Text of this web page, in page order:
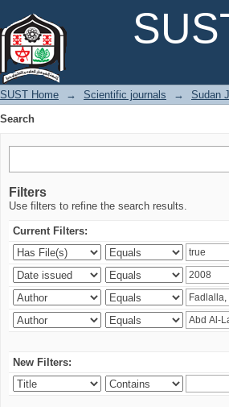
SUST Home → Scientific journals →
Sudan
Search
Filters
Use filters to refine the search results.
Current Filters:
New Filters: